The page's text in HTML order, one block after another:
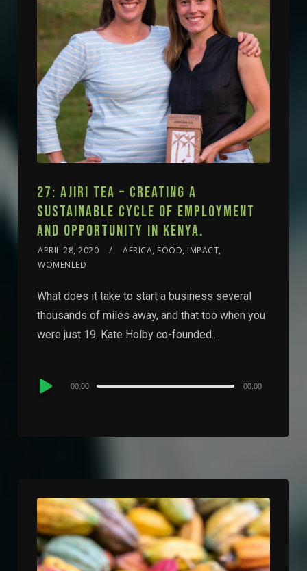
27: AJIRI TEA – CREATING A
SUSTAINABLE CYCLE OF EMPLOYMENT
AND OPPORTUNITY IN KENYA.
APRIL 28, 2020
AFRICA, FOOD, IMPACT,
WOMENLED
What does it take to start a business several
thousands of miles away, and that too when you
were just 19. Kate Holby co-founded...
Audio
00:00 00:00